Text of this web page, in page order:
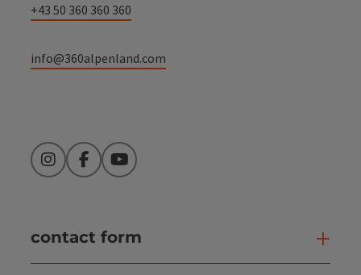
+43 50 360 360 360
info@360alpenland.com
InstagramFacebookYouTube
contact form